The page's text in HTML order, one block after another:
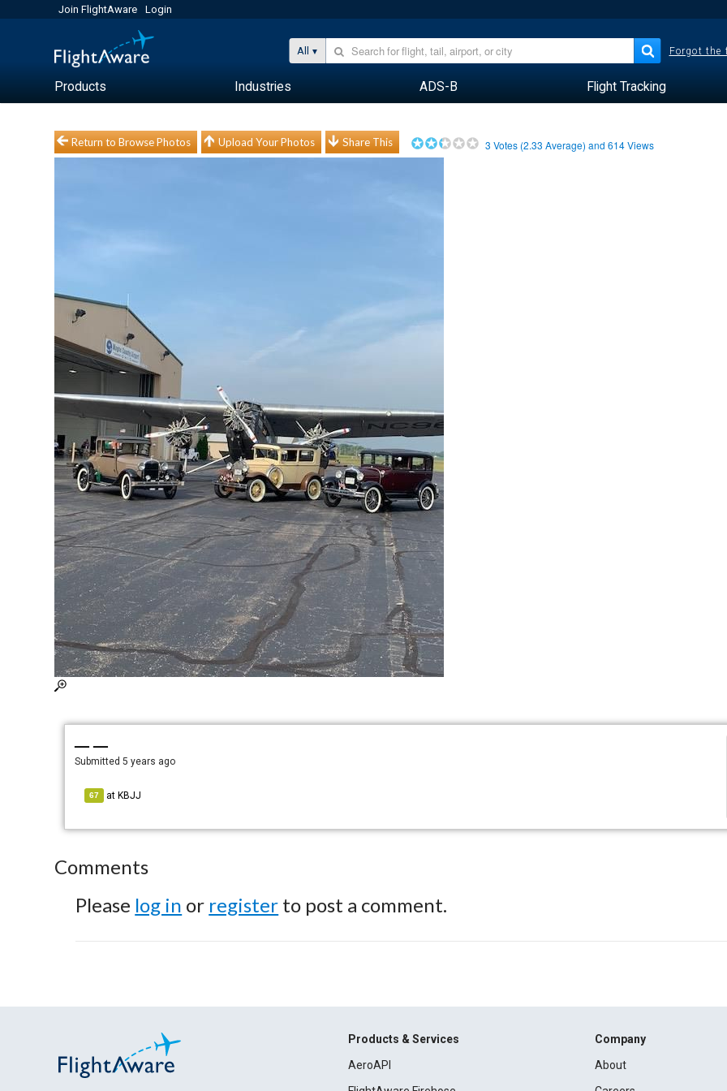
Join FlightAware Login
All Forgot the
Products Industries ADS-B Flight Tracking
Return to Browse Photos Upload Your Photos Share This 3 Votes (2.33 Average) and614Views
— —
Submitted5 years ago
67 at KBJJ
Comments
Please log in or register to post a comment.
Products & Services
AeroAPI
Company
About